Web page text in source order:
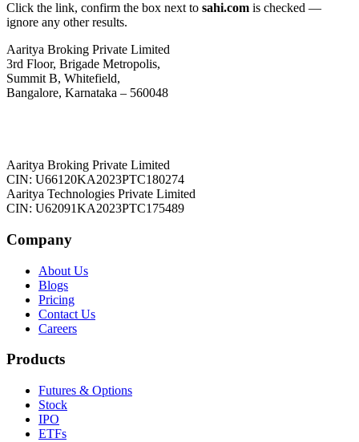
Click the link, confirm the box next to sahi.com is checked —
ignore any other results.
Aaritya Broking Private Limited
3rd Floor, Brigade Metropolis,
Summit B, Whitefield,
Bangalore, Karnataka – 560048
Aaritya Broking Private Limited
CIN: U66120KA2023PTC180274
Aaritya Technologies Private Limited
CIN: U62091KA2023PTC175489
Company
About Us
Blogs
Pricing
Contact Us
Careers
Products
Futures & Options
Stock
IPO
ETFs